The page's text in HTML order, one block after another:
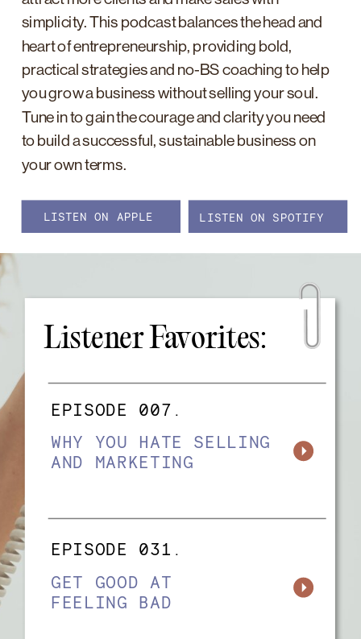
LISTEN ON APPLE LISTEN ON SPOTIFY
simplicity. This podcast balances the head and
heart of entrepreneurship, providing bold,
practical strategies and no-BS coaching to help
you grow a business without selling your soul.
Tune in to gain the courage and clarity you need
to build a successful, sustainable business on
your own terms.
EPISODE 007.
EPISODE 031.
WHY YOU HATE SELLING
AND MARKETING
GET GOOD AT
FEELING BAD
Listener Favorites: